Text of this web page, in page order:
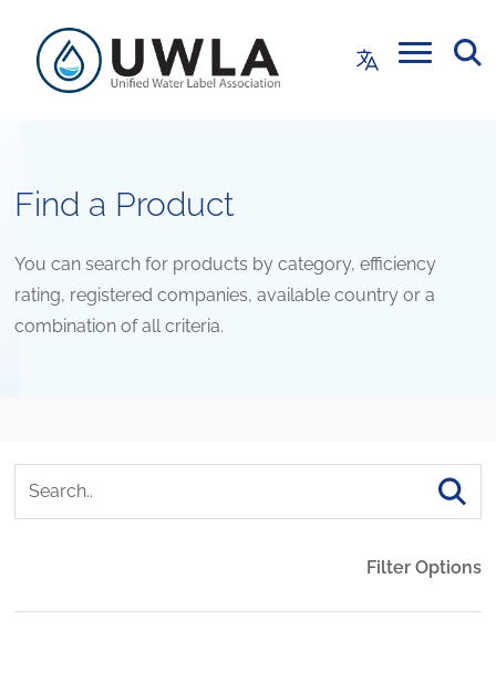
Find a Product
You can search for products by category, efficiency
rating, registered companies, available country or a
combination of all criteria.
Filter Options